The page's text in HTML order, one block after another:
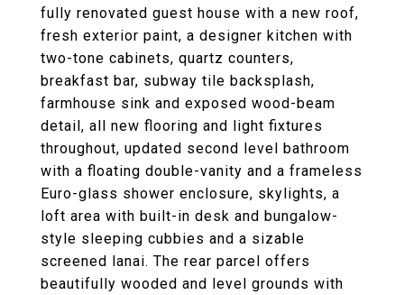
fully renovated guest house with a new roof,
fresh exterior paint, a designer kitchen with
two-tone cabinets, quartz counters,
breakfast bar, subway tile backsplash,
farmhouse sink and exposed wood-beam
detail, all new flooring and light fixtures
throughout, updated second level bathroom
with a floating double-vanity and a frameless
Euro-glass shower enclosure, skylights, a
loft area with built-in desk and bungalow-
style sleeping cubbies and a sizable
screened lanai. The rear parcel offers
beautifully wooded and level grounds with